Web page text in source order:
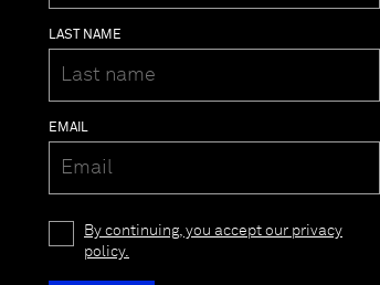
LAST NAME
EMAIL
By continuing, you accept our privacy
policy.